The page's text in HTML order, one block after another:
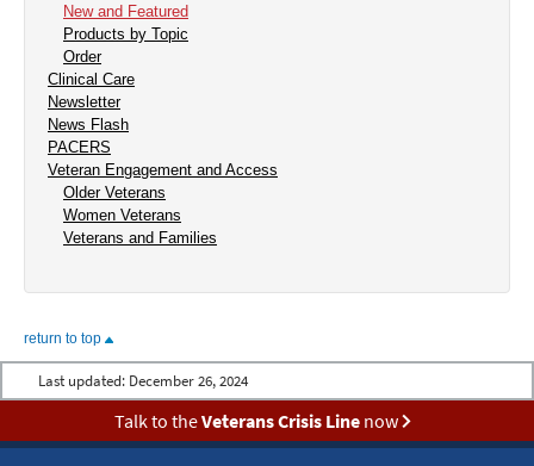
New and Featured
Products by Topic
Order
Clinical Care
Newsletter
News Flash
PACERS
Veteran Engagement and Access
Older Veterans
Women Veterans
Veterans and Families
return to top
Last updated: December 26, 2024
Talk to theVeterans Crisis Linenow